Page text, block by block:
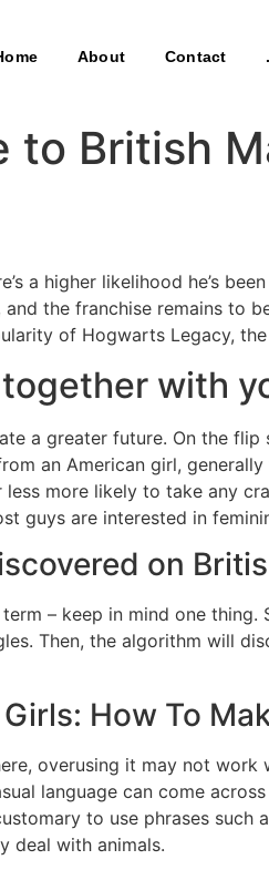
About Contact .
to British
a higher likelihood he’s
the franchise remains to
of Hogwarts Legacy,
with
a greater future. On the
an American girl,
more likely to take any
guys are interested in
on
– keep in mind one
Then, the algorithm will
How To
overusing it may not
language can come
to use phrases
deal with animals.